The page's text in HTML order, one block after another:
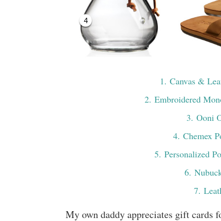
4
1. Canvas &
2. Embroidered
3. Ooni
4. Chemex
5. Personalized
6.
7.
My own daddy appreciates gift cards